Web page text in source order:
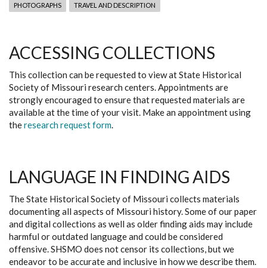
PHOTOGRAPHS TRAVEL AND DESCRIPTION
ACCESSING COLLECTIONS
This collection can be requested to view at State Historical
Society of Missouri research centers. Appointments are
strongly encouraged to ensure that requested materials are
available at the time of your visit. Make an appointment using
theresearch request form.
LANGUAGE IN FINDING AIDS
The State Historical Society of Missouri collects materials
documenting all aspects of Missouri history. Some of our paper
and digital collections as well as older finding aids may include
harmful or outdated language and could be considered
offensive. SHSMO does not censor its collections, but we
endeavor to be accurate and inclusive in how we describe them.